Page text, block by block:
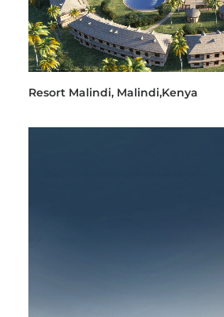
Resort Malindi, Malindi,Kenya